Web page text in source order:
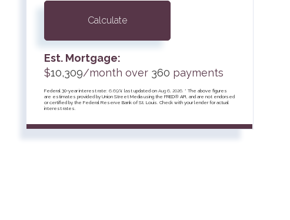
Calculate
Est. Mortgage:
$10,309/month over 360 payments
Federal 30-year interest rate:6.69% last updated onAug 6, 2026.* The above figures
are estimates provided by Union Street Media using the FRED® API, and are not endorsed
or certified by the Federal Reserve Bank of St. Louis. Check with your lender for actual
interest rates.